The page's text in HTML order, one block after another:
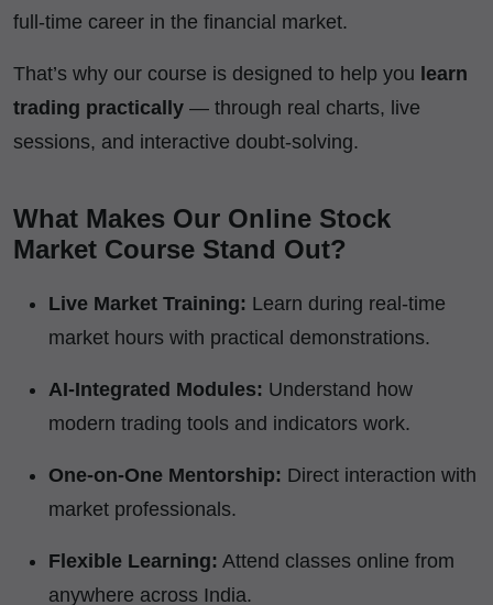
full-time career in the financial market.
That’s why our course is designed to help you learn
trading practically — through real charts, live
sessions, and interactive doubt-solving.
What Makes Our Online Stock
Market Course Stand Out?
Live Market Training: Learn during real-time
market hours with practical demonstrations.
AI-Integrated Modules: Understand how
modern trading tools and indicators work.
One-on-One Mentorship: Direct interaction with
market professionals.
Flexible Learning: Attend classes online from
anywhere across India.